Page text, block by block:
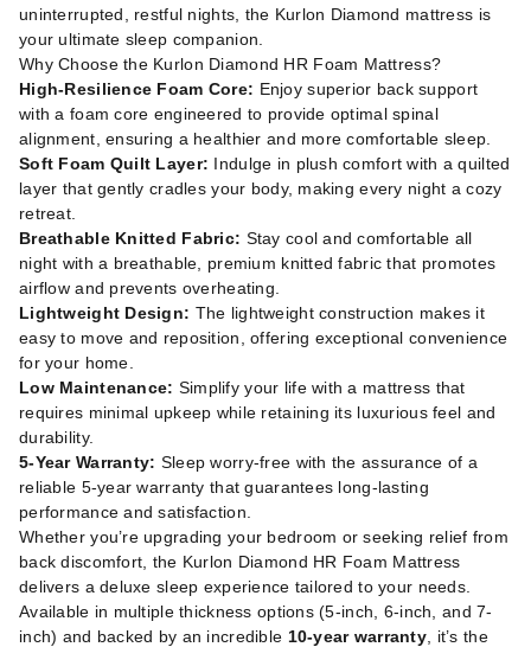
uninterrupted, restful nights, the Kurlon Diamond mattress is
your ultimate sleep companion.
Why Choose the Kurlon Diamond HR Foam Mattress?
High-Resilience Foam Core: Enjoy superior back support
with a foam core engineered to provide optimal spinal
alignment, ensuring a healthier and more comfortable sleep.
Soft Foam Quilt Layer: Indulge in plush comfort with a quilted
layer that gently cradles your body, making every night a cozy
retreat.
Breathable Knitted Fabric: Stay cool and comfortable all
night with a breathable, premium knitted fabric that promotes
airflow and prevents overheating.
Lightweight Design: The lightweight construction makes it
easy to move and reposition, offering exceptional convenience
for your home.
Low Maintenance: Simplify your life with a mattress that
requires minimal upkeep while retaining its luxurious feel and
durability.
5-Year Warranty: Sleep worry-free with the assurance of a
reliable 5-year warranty that guarantees long-lasting
performance and satisfaction.
Whether you’re upgrading your bedroom or seeking relief from
back discomfort, the Kurlon Diamond HR Foam Mattress
delivers a deluxe sleep experience tailored to your needs.
Available in multiple thickness options (5-inch, 6-inch, and 7-
inch) and backed by an incredible 10-year warranty , it’s the